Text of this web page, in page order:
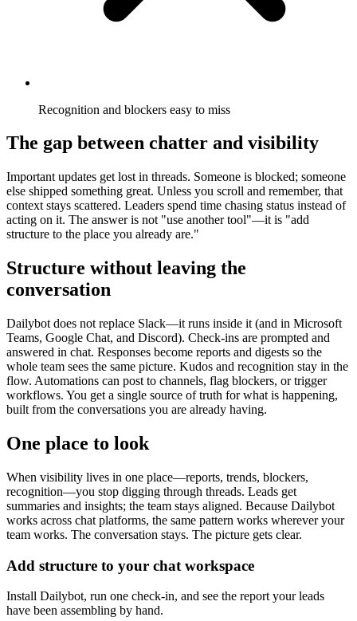
Recognition and blockers easy to miss
The gap between chatter and visibility
Important updates get lost in threads. Someone is blocked; someone
else shipped something great. Unless you scroll and remember, that
context stays scattered. Leaders spend time chasing status instead of
acting on it. The answer is not "use another tool"—it is "add
structure to the place you already are."
Structure without leaving the
conversation
Dailybot does not replace Slack—it runs inside it (and in Microsoft
Teams, Google Chat, and Discord). Check-ins are prompted and
answered in chat. Responses become reports and digests so the
whole team sees the same picture. Kudos and recognition stay in the
flow. Automations can post to channels, flag blockers, or trigger
workflows. You get a single source of truth for what is happening,
built from the conversations you are already having.
One place to look
When visibility lives in one place—reports, trends, blockers,
recognition—you stop digging through threads. Leads get
summaries and insights; the team stays aligned. Because Dailybot
works across chat platforms, the same pattern works wherever your
team works. The conversation stays. The picture gets clear.
Add structure to your chat workspace
Install Dailybot, run one check-in, and see the report your leads
have been assembling by hand.